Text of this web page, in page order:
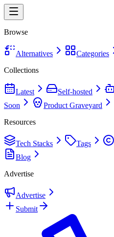
Browse
Alternatives
Categories
Collections
Latest Self-hosted
Soon
Product Graveyard
Resources
Tech Stacks Tags
Blog
Advertise
Advertise
Submit